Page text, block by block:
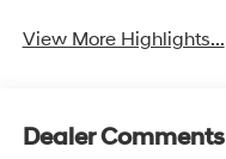
View More Highlights...
Dealer Comments